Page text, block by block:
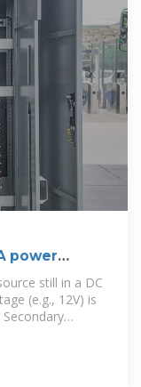
power
still in a DC
(e.g., 12V) is